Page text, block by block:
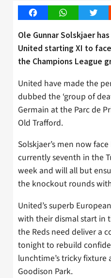
FacebookWhatsAppTwitter
Ole Gunnar Solskjaer
United starting XI to
the Champions League
United have made the
dubbed the ‘group of
Germain at the Parc de
Old Trafford.
Solskjaer’s men now
currently seventh in the
week and will all but
the knockout rounds
United’s superb
with their dismal start in
the Reds need deliver a
tonight to rebuild
lunchtime’s tricky fixture
Goodison Park.